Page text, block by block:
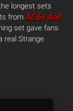
longest sets
from All 6’s And
set gave fans
real Strange